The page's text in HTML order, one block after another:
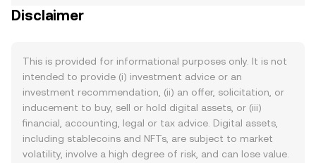
Disclaimer
This is provided for informational purposes only. It is not
intended to provide (i) investment advice or an
investment recommendation, (ii) an offer, solicitation, or
inducement to buy, sell or hold digital assets, or (iii)
financial, accounting, legal or tax advice. Digital assets,
including stablecoins and NFTs, are subject to market
volatility, involve a high degree of risk, and can lose value.